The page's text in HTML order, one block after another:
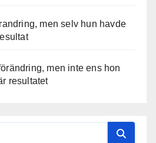
men selv hun havde
men inte ens hon
resultatet